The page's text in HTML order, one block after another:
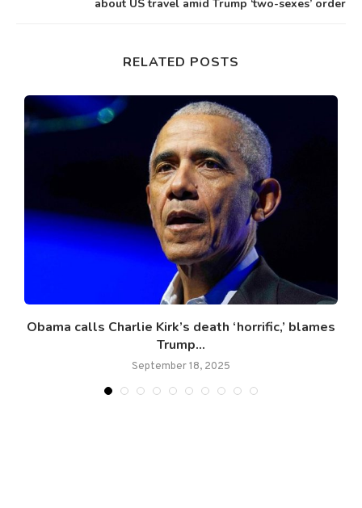
about US travel amid Trump ‘two-sexes’ order
RELATED POSTS
Obama calls Charlie Kirk’s death ‘horrific,’ blames
Trump...
September 18, 2025